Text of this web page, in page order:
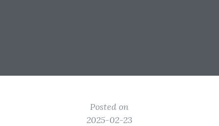
Posted on
2025-02-23